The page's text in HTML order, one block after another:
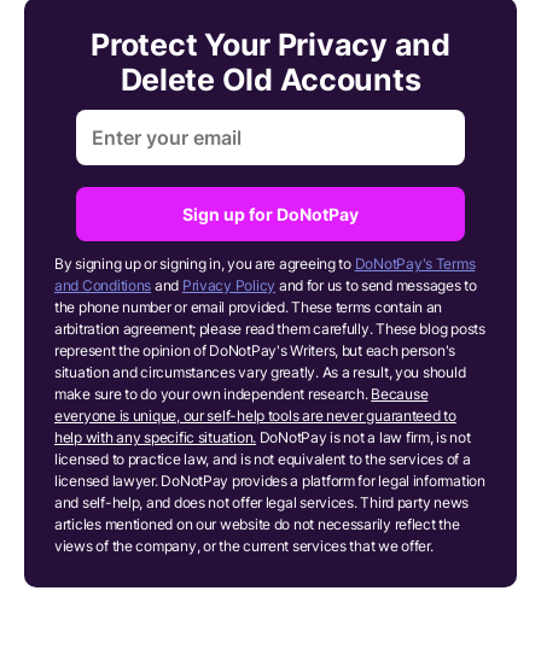
Protect Your Privacy and
Delete Old Accounts
Sign up for DoNotPay
By signing up or signing in, you are agreeing to DoNotPay's Terms
and Conditions and Privacy Policy and for us to send messages to
the phone number or email provided. These terms contain an
arbitration agreement; please read them carefully. These blog posts
represent the opinion of DoNotPay's Writers, but each person's
situation and circumstances vary greatly. As a result, you should
make sure to do your own independent research. Because
everyone is unique, our self-help tools are never guaranteed to
help with any specific situation. DoNotPay is not a law firm, is not
licensed to practice law, and is not equivalent to the services of a
licensed lawyer. DoNotPay provides a platform for legal information
and self-help, and does not offer legal services. Third party news
articles mentioned on our website do not necessarily reflect the
views of the company, or the current services that we offer.